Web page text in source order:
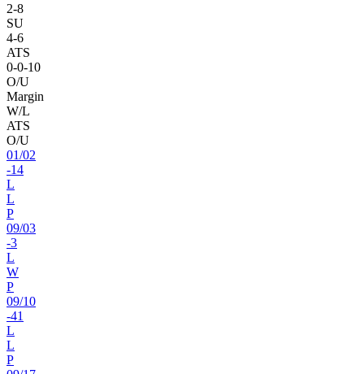
2-8
SU
4-6
ATS
0-0-10
O/U
Margin
W/L
ATS
O/U
01/02
-14
L
L
P
09/03
-3
L
W
P
09/10
-41
L
L
P